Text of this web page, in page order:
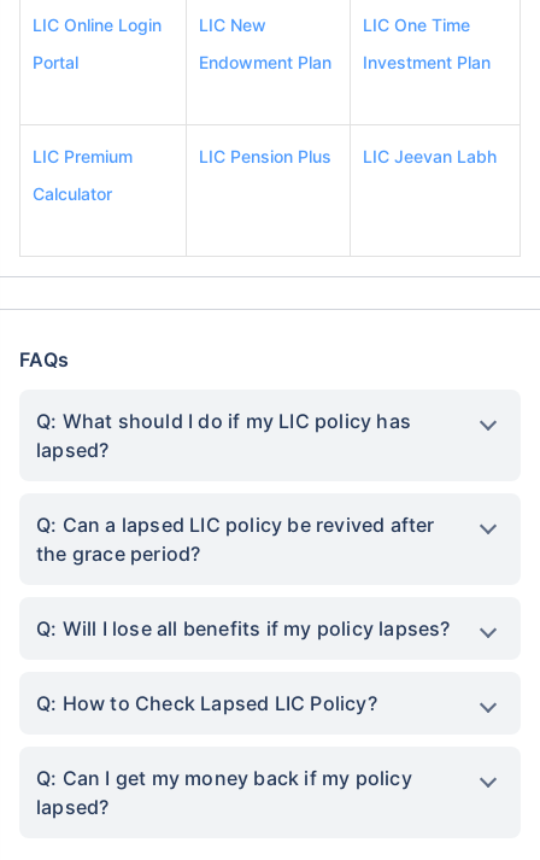
LIC Online Login
Portal
LIC New
Endowment Plan
LIC One Time
Investment Plan
LIC Premium
Calculator
LIC Pension Plus LIC Jeevan Labh
FAQs
Q: What should I do if my LIC policy has
lapsed?
Q: Can a lapsed LIC policy be revived after
the grace period?
Q: Will I lose all benefits if my policy lapses?
Q: How to Check Lapsed LIC Policy?
Q: Can I get my money back if my policy
lapsed?